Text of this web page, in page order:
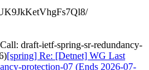
draft-ietf-spring-sr-redundancy-
[spring] Re: [Detnet] WG Last
protection-07 (Ends 2026-07-